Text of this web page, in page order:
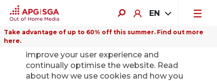
EN
Take advantage of up to 60% off this summer. Find out more
here.
improve your user experience and
continually optimise the website. Read
about how we use cookies and how you